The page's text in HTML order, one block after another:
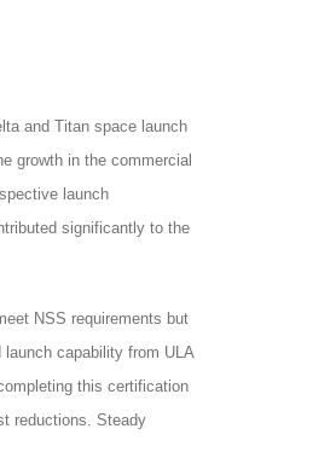
and Titan space launch
growth in the commercial
launch
significantly to the
NSS requirements but
capability from ULA
this certification
reductions. Steady